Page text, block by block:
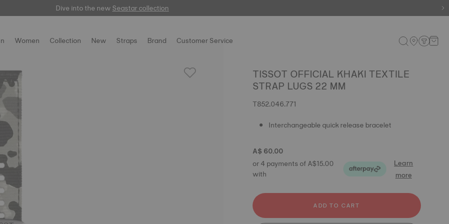
here
Dive into the newSeastar collection
Women Collection New Straps Brand Customer Service
TISSOT OFFICIAL KHAKI TEXTILE
STRAP LUGS 22 MM
T852.046.771
Interchangeable quick release bracelet
A$ 60.00
or 4 payments of A$15.00
with
Learn
more
ADD TO CART